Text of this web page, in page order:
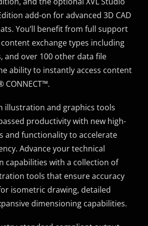
add-on for advanced 3D CAD
You’ll benefit from full support
exchange types including
and over 100 other data file
ability to instantly access content
illustration and graphics tools
productivity with new high-
and functionality to accelerate
Advance your technical
capabilities with a collection of
tools that ensure accuracy
isometric drawing, detailed
dimensioning capabilities.